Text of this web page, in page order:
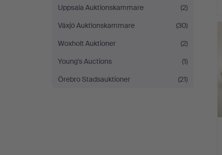
Uppsala Auktionskammare
(2)
Växjö Auktionskammare
(30)
Woxholt Auktioner
(2)
Young's Auctions
(1)
Örebro Stadsauktioner
(21)